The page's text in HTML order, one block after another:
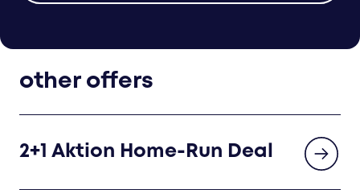
other offers
2+1 Aktion Home-Run Deal